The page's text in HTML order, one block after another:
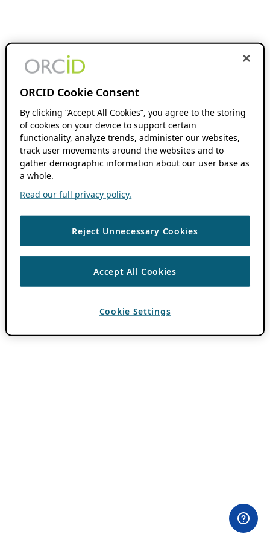
ORCID Cookie Consent
By clicking “Accept All Cookies”, you agree to the storing
of cookies on your device to support certain
functionality, analyze trends, administer our websites,
track user movements around the websites and to
gather demographic information about our user base as
a whole.
Read our full privacy policy.
Reject Unnecessary Cookies
Accept All Cookies
Cookie Settings